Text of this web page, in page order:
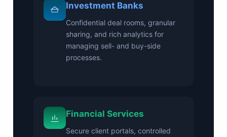
Investment Banks
Confidential deal rooms, granular
sharing, and rich analytics for
managing sell- and buy-side
processes.
Financial Services
Secure client portals, controlled